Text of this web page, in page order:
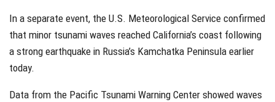
In a separate event, the U.S. Meteorological Service confirmed
that minor tsunami waves reached California’s coast following
a strong earthquake in Russia’s Kamchatka Peninsula earlier
today.
Data from the Pacific Tsunami Warning Center showed waves